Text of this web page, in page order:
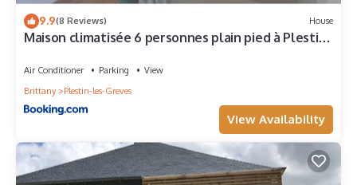
9.9(8 Reviews) House
Maison climatisée 6 personnes plain pied à Plestin-
Air Conditioner Parking
View
Brittany
Plestin-les-Greves
View Availability